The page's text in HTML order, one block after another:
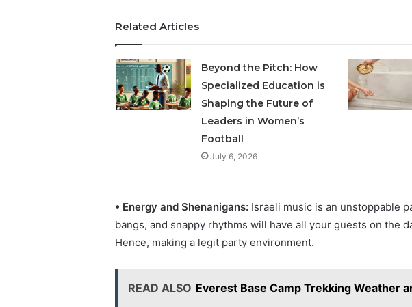
Related Articles
Beyond the Pitch: How
Specialized Education is
Shaping the Future of
Leaders in Women’s
Football
July 6, 2026
• Energy and Shenanigans: Israeli music is an unstoppable
bangs, and snappy rhythms will have all your guests on the
Hence, making a legit party environment.
READ ALSO Everest Base Camp Trekking Weather